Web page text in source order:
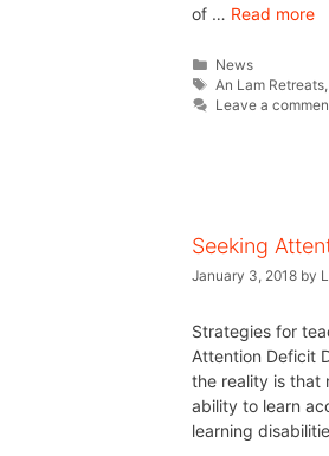
of … Read more
News
An Lam Retreats
Leave a
Seeking
January 3, 2018 by
Strategies for
Attention Deficit
the reality is that
ability to learn
learning